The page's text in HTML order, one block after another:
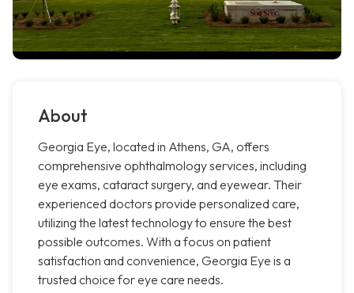
About
Georgia Eye, located in Athens, GA, offers
comprehensive ophthalmology services, including
eye exams, cataract surgery, and eyewear. Their
experienced doctors provide personalized care,
utilizing the latest technology to ensure the best
possible outcomes. With a focus on patient
satisfaction and convenience, Georgia Eye is a
trusted choice for eye care needs.